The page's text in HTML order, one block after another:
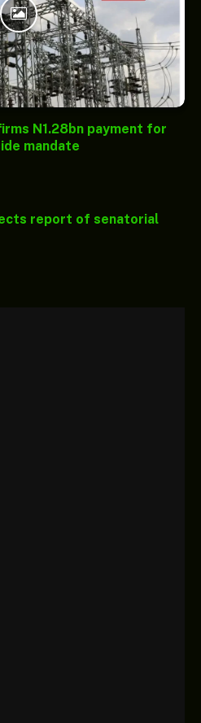
N1.28bn payment for
mandate
report of senatorial